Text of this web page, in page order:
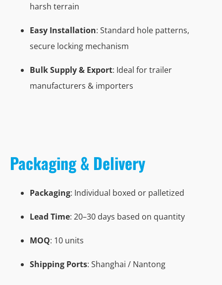
harsh terrain
Easy Installation: Standard hole patterns,
secure locking mechanism
Bulk Supply & Export: Ideal for trailer
manufacturers & importers
Packaging & Delivery
Packaging: Individual boxed or palletized
Lead Time: 20–30 days based on quantity
MOQ: 10 units
Shipping Ports: Shanghai / Nantong